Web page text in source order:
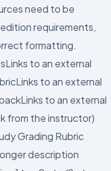
need to be
requirements,
formatting.
to an external
to an external
to an external
from the instructor)
Grading Rubric
description